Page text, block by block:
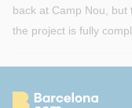
back at Camp Nou, but
the project is fully